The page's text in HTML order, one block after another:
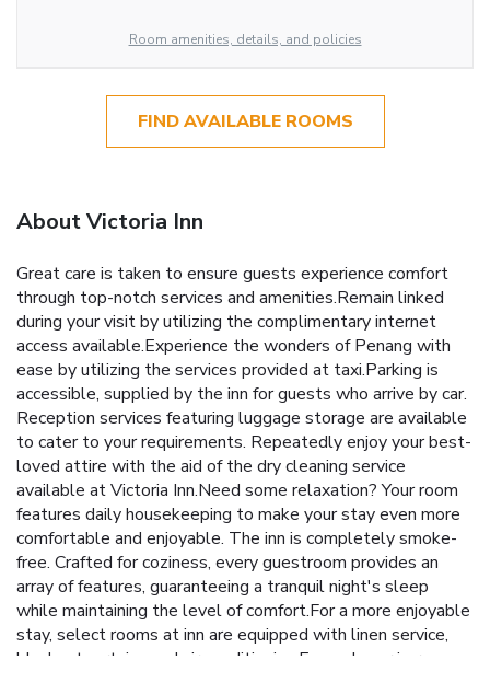
Room amenities, details, and policies
FIND AVAILABLE ROOMS
About Victoria Inn
Great care is taken to ensure guests experience comfort
through top-notch services and amenities.Remain linked
during your visit by utilizing the complimentary internet
access available.Experience the wonders of Penang with
ease by utilizing the services provided at taxi.Parking is
accessible, supplied by the inn for guests who arrive by car.
Reception services featuring luggage storage are available
to cater to your requirements. Repeatedly enjoy your best-
loved attire with the aid of the dry cleaning service
available at Victoria Inn.Need some relaxation? Your room
features daily housekeeping to make your stay even more
comfortable and enjoyable. The inn is completely smoke-
free. Crafted for coziness, every guestroom provides an
array of features, guaranteeing a tranquil night's sleep
while maintaining the level of comfort.For a more enjoyable
stay, select rooms at inn are equipped with linen service,
blackout curtains and air conditioning.Expand your in-room